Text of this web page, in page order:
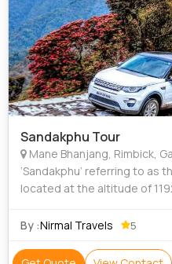
Sandakphu Tour
Mane Bhanjang, Rimbick,
‘Sandakphu’ referring to as
located at the altitude of
border of Nepal. T
By :Nirmal Travels 5